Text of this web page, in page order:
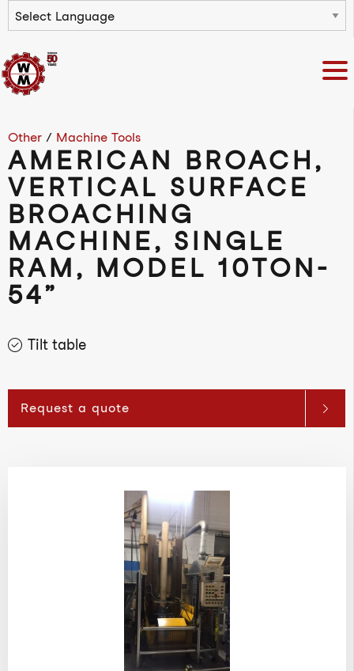
Other / Machine Tools
AMERICAN BROACH,
VERTICAL SURFACE
BROACHING
MACHINE, SINGLE
RAM, MODEL 10TON-
54”
Tilt table
Request a quote